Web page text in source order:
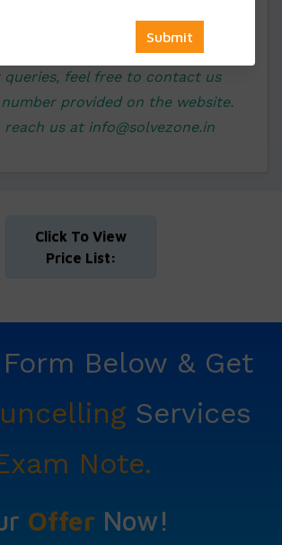
from you …! If you have any
queries, feel free to contact us
provided on the website.
reach us at info@solvezone.in
Click To View
Price List:
Below & Get
Services
Note.
Offer Now!